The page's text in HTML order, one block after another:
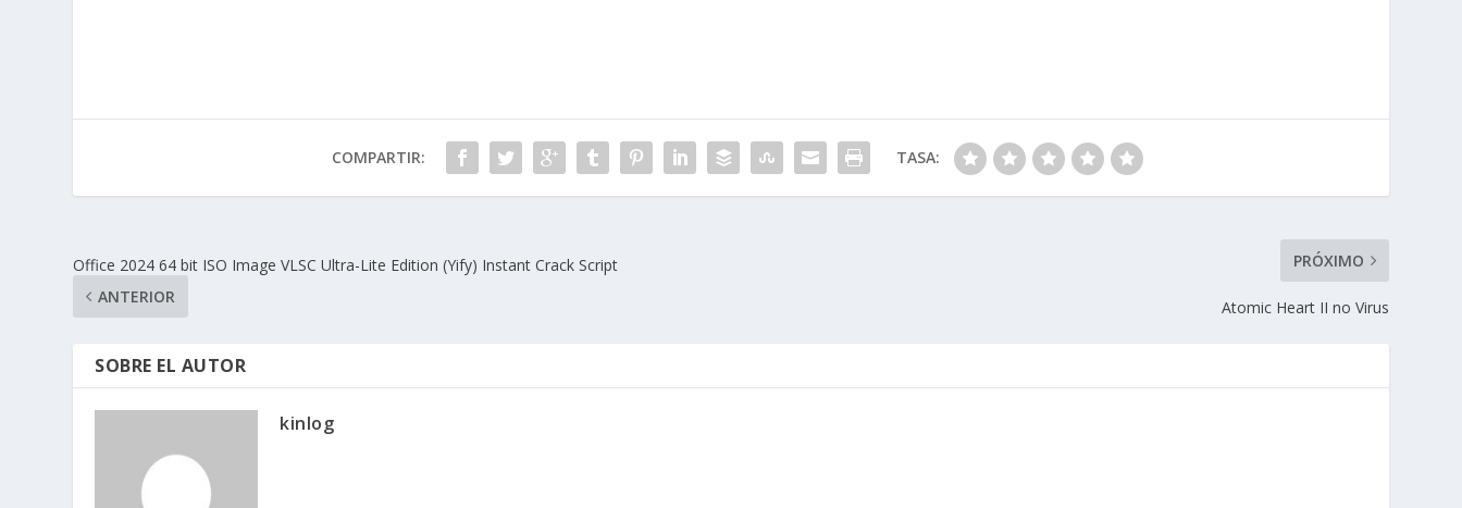
COMPARTIR: TASA:
Office 2024 64 bit ISO Image VLSC Ultra-Lite Edition (Yify) Instant Crack Script
ANTERIOR
PRÓXIMO
Atomic Heart II no Virus
SOBRE EL AUTOR
kinlog